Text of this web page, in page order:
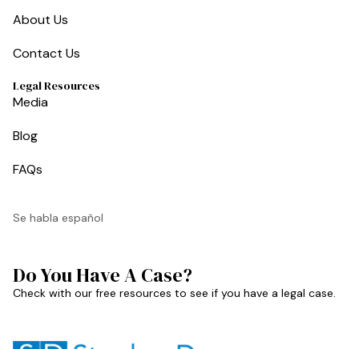
About Us
Contact Us
Legal Resources
Media
Blog
FAQs
Se habla español
Do You Have A Case?
Check with our free resources to see if you have a legal case.